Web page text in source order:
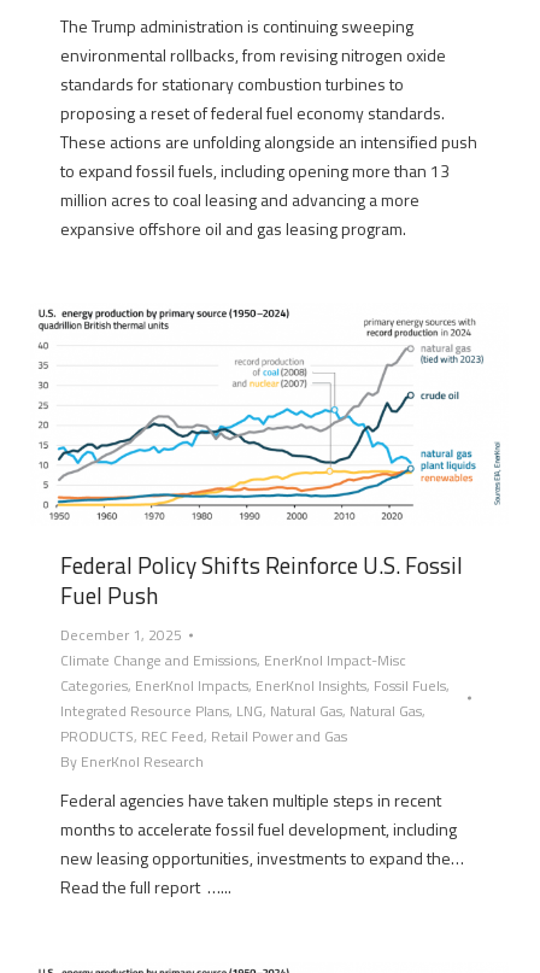
The Trump administration is continuing sweeping
environmental rollbacks, from revising nitrogen oxide
standards for stationary combustion turbines to
proposing a reset of federal fuel economy standards.
These actions are unfolding alongside an intensified push
to expand fossil fuels, including opening more than 13
million acres to coal leasing and advancing a more
expansive offshore oil and gas leasing program.
Federal Policy Shifts Reinforce U.S. Fossil
Fuel Push
December 1, 2025
Climate Change and Emissions, EnerKnol Impact-Misc
Categories, EnerKnol Impacts, EnerKnol Insights, Fossil Fuels,
Integrated Resource Plans, LNG, Natural Gas, Natural Gas,
PRODUCTS, REC Feed, Retail Power and Gas
By EnerKnol Research
Federal agencies have taken multiple steps in recent
months to accelerate fossil fuel development, including
new leasing opportunities, investments to expand the…
Read the full report …...